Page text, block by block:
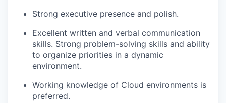
Strong executive presence and polish.
Excellent written and verbal communication
skills. Strong problem-solving skills and ability
to organize priorities in a dynamic
environment.
Working knowledge of Cloud environments is
preferred.